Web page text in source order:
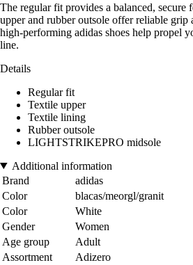
The regular fit provides a balanced, secure
upper and rubber outsole offer reliable grip
high-performing adidas shoes help propel
line.
Details
Regular fit
Textile upper
Textile lining
Rubber outsole
LIGHTSTRIKEPRO midsole
Additional information
Brand
adidas
Color
blacas/meorgl/granit
Color
White
Gender
Women
Age group
Adult
Assortment
Adizero